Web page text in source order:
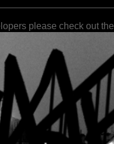
please check out the